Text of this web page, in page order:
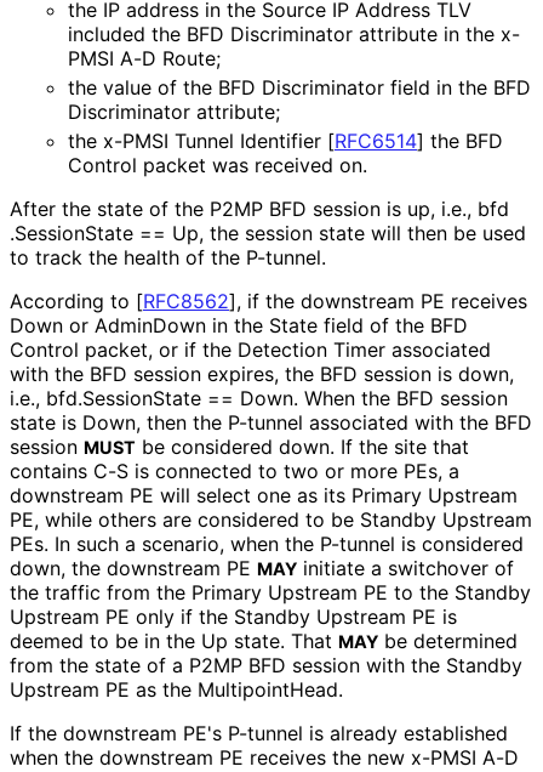
the IP address in the Source IP Address TLV
included the BFD Discriminator attribute in the x-
PMSI A-D Route;
the value of the BFD Discriminator field in the BFD
Discriminator attribute;
the x-PMSI Tunnel Identifier [RFC6514] the BFD
Control packet was received on.
After the state of the P2MP BFD session is up, i.e., bfd
.SessionState == Up, the session state will then be used
to track the health of the P-tunnel.
According to [RFC8562], if the downstream PE receives
Down or AdminDown in the State field of the BFD
Control packet, or if the Detection Timer associated
with the BFD session expires, the BFD session is down,
i.e., bfd.SessionState == Down. When the BFD session
state is Down, then the P-tunnel associated with the BFD
session MUST be considered down. If the site that
contains C-S is connected to two or more PEs, a
downstream PE will select one as its Primary Upstream
PE, while others are considered to be Standby Upstream
PEs. In such a scenario, when the P-tunnel is considered
down, the downstream PE MAY initiate a switchover of
the traffic from the Primary Upstream PE to the Standby
Upstream PE only if the Standby Upstream PE is
deemed to be in the Up state. That MAY be determined
from the state of a P2MP BFD session with the Standby
Upstream PE as the MultipointHead.
If the downstream PE's P-tunnel is already established
when the downstream PE receives the new x-PMSI A-D